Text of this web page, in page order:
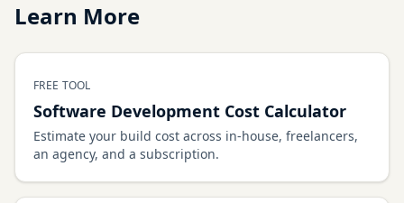
Learn More
FREE TOOL
Software Development Cost Calculator
Estimate your build cost across in-house, freelancers,
an agency, and a subscription.